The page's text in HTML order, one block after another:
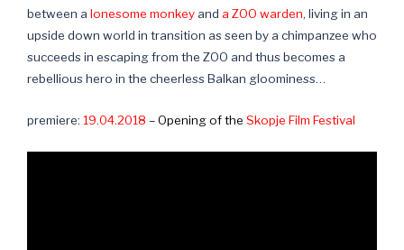
between a lonesome monkey and a ZOO warden, living in an
upside down world in transition as seen by a chimpanzee who
succeeds in escaping from the ZOO and thus becomes a
rebellious hero in the cheerless Balkan gloominess…
premiere: 19.04.2018 – Opening of the Skopje Film Festival